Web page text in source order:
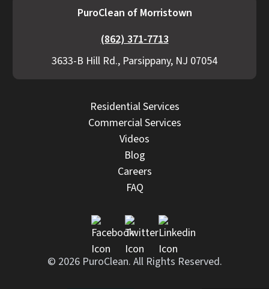
PuroClean of Morristown
(862) 371-7713
3633-B Hill Rd., Parsippany, NJ 07054
Residential Services
Commercial Services
Videos
Blog
Careers
FAQ
© 2026 PuroClean. All Rights Reserved.